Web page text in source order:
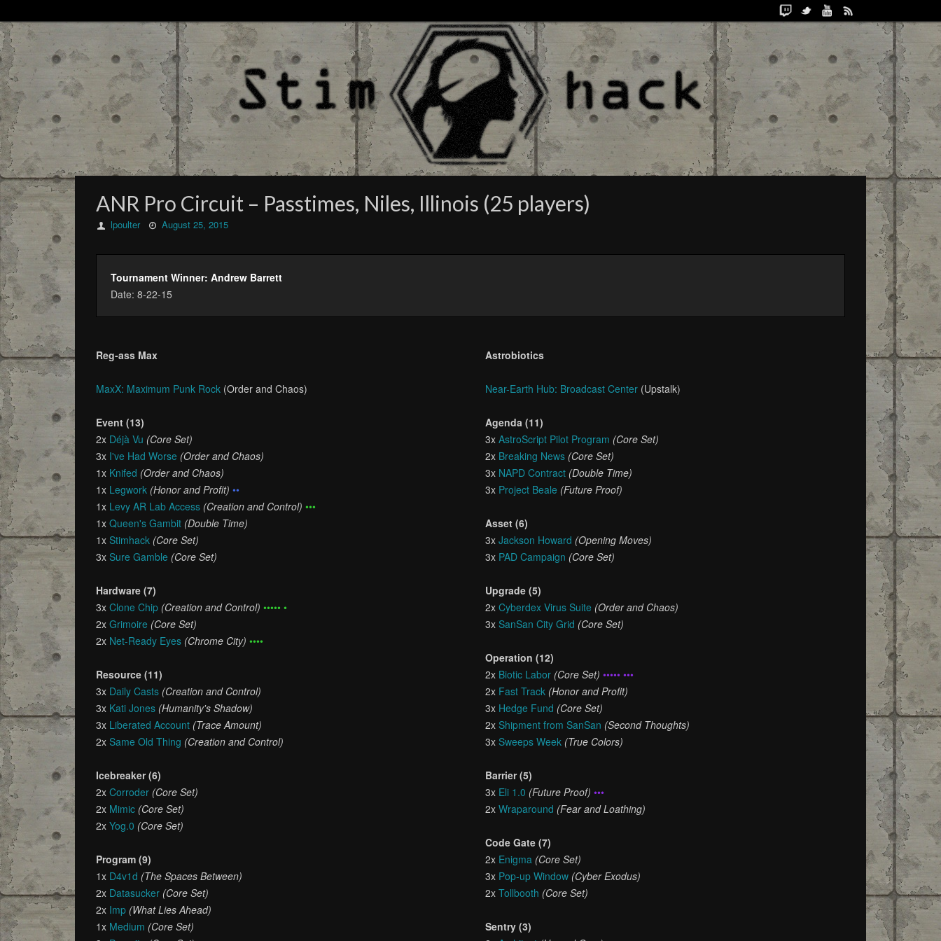
ANR Pro Circuit – Passtimes, Niles, Illinois (25 players)
lpoulter August 25, 2015
Tournament Winner: Andrew Barrett
Date: 8-22-15
Reg-ass Max
MaxX: Maximum Punk Rock (Order and Chaos)
Event (13)
2x Déjà Vu (Core Set)
3x I've Had Worse (Order and Chaos)
1x Knifed (Order and Chaos)
1x Legwork (Honor and Profit) ••
1x Levy AR Lab Access (Creation and Control) •••
1x Queen's Gambit (Double Time)
1x Stimhack (Core Set)
3x Sure Gamble (Core Set)
Hardware (7)
3x Clone Chip (Creation and Control) ••••• •
2x Grimoire (Core Set)
2x Net-Ready Eyes (Chrome City) ••••
Resource (11)
3x Daily Casts (Creation and Control)
3x Kati Jones (Humanity's Shadow)
3x Liberated Account (Trace Amount)
2x Same Old Thing (Creation and Control)
Icebreaker (6)
2x Corroder (Core Set)
2x Mimic (Core Set)
2x Yog.0 (Core Set)
Program (9)
1x D4v1d (The Spaces Between)
2x Datasucker (Core Set)
2x Imp (What Lies Ahead)
1x Medium (Core Set)
Astrobiotics
Near-Earth Hub: Broadcast Center (Upstalk)
Agenda (11)
3xAstroScript Pilot Program (Core Set)
2x Breaking News (Core Set)
3x NAPD Contract (Double Time)
3x Project Beale (Future Proof)
Asset (6)
3xJackson Howard (Opening Moves)
3x PAD Campaign (Core Set)
Upgrade (5)
2xCyberdex Virus Suite (Order and Chaos)
3x SanSan City Grid (Core Set)
Operation (12)
2x Biotic Labor (Core Set) ••••• •••
2x Fast Track (Honor and Profit)
3x Hedge Fund (Core Set)
2x Shipment from SanSan (Second Thoughts)
3x Sweeps Week (True Colors)
Barrier (5)
3x Eli 1.0 (Future Proof) •••
2xWraparound (Fear and Loathing)
Code Gate (7)
2x Enigma (Core Set)
3x Pop-up Window (Cyber Exodus)
2xTollbooth (Core Set)
Sentry (3)